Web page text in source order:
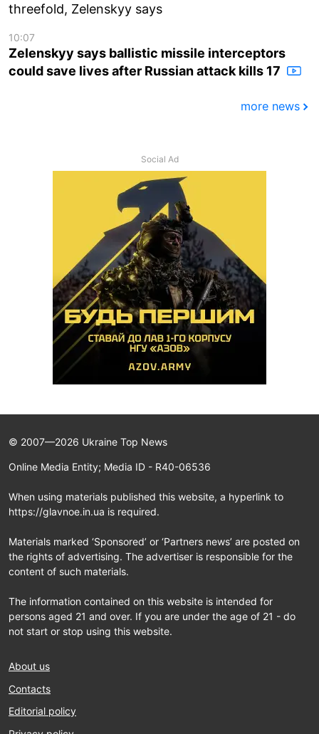
threefold, Zelenskyy says
10:07
Zelenskyy says ballistic missile interceptors
could save lives after Russian attack kills 17
more news
Social Ad
© 2007—2026 Ukraine Top News
Online Media Entity; Media ID - R40-06536
When using materials published this website, a hyperlink to
https://glavnoe.in.ua is required.
Materials marked ‘Sponsored’ or ‘Partners news’ are posted on
the rights of advertising. The advertiser is responsible for the
content of such materials.
The information contained on this website is intended for
persons aged 21 and over. If you are under the age of 21 - do
not start or stop using this website.
About us
Contacts
Editorial policy